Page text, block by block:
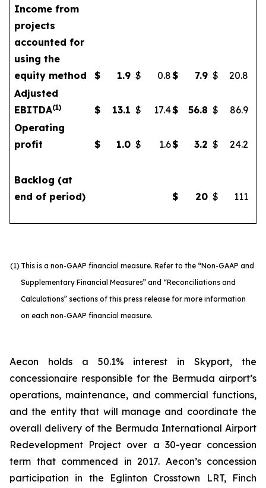
Income from
projects
accounted for
using the
equity method
$ 1.9 $ 0.8$ 7.9 $
20.8
Adjusted
EBITDA(1) $ 13.1 $ 17.4$ 56.8 $
86.9
Operating
profit
$ 1.0 $ 1.6$ 3.2 $ 24.2
Backlog (at
end of period)
$ 20 $ 111
(1) This is a non-GAAP financial measure. Refer to the “Non-GAAP and
Supplementary Financial Measures” and “Reconciliations and
Calculations” sections of this press release for more information
on each non-GAAP financial measure.
Aecon holds a 50.1% interest in Skyport, the
concessionaire responsible for the Bermuda airport’s
operations, maintenance, and commercial functions,
and the entity that will manage and coordinate the
overall delivery of the Bermuda International Airport
Redevelopment Project over a 30-year concession
term that commenced in 2017. Aecon’s concession
participation in the Eglinton Crosstown LRT, Finch